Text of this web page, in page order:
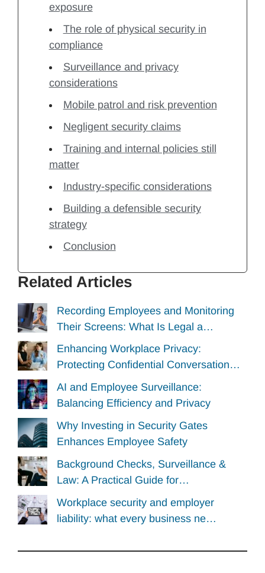
exposure
The role of physical security in
compliance
Surveillance and privacy
considerations
Mobile patrol and risk prevention
Negligent security claims
Training and internal policies still
matter
Industry-specific considerations
Building a defensible security
strategy
Conclusion
Related Articles
Recording Employees and Monitoring
Their Screens: What Is Legal a…
Enhancing Workplace Privacy:
Protecting Confidential Conversation…
AI and Employee Surveillance:
Balancing Efficiency and Privacy
Why Investing in Security Gates
Enhances Employee Safety
Background Checks, Surveillance &
Law: A Practical Guide for…
Workplace security and employer
liability: what every business ne…